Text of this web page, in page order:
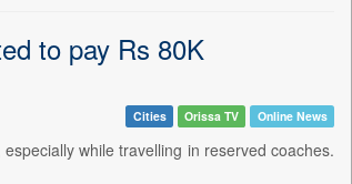
to pay Rs 80K
Cities Orissa TV Online News
while travelling in reserved coaches.